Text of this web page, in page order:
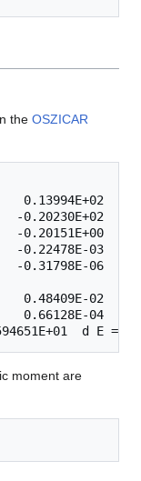
theOSZICAR
0.13994E+02   -
-0.20230E+02   -
-0.20151E+00   -
-0.22478E-03   -
-0.31798E-06   -
0.48409E-02   -
0.66128E-04   -
moment are